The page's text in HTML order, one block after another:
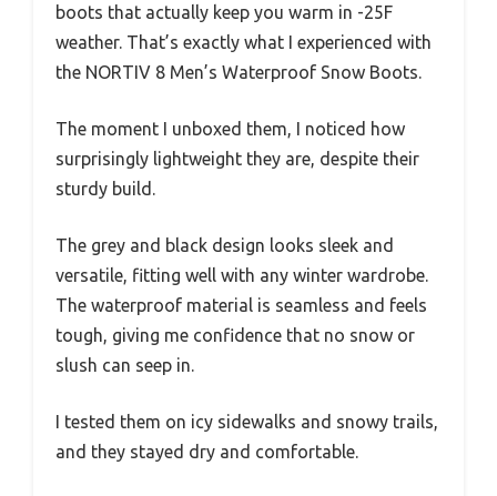
boots that actually keep you warm in -25F
weather. That’s exactly what I experienced with
the NORTIV 8 Men’s Waterproof Snow Boots.
The moment I unboxed them, I noticed how
surprisingly lightweight they are, despite their
sturdy build.
The grey and black design looks sleek and
versatile, fitting well with any winter wardrobe.
The waterproof material is seamless and feels
tough, giving me confidence that no snow or
slush can seep in.
I tested them on icy sidewalks and snowy trails,
and they stayed dry and comfortable.